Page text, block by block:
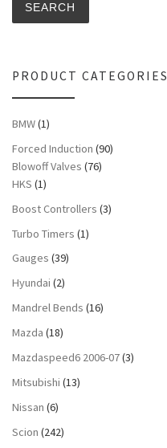
SEARCH
PRODUCT CATEGORIES
BMW(1)
Forced Induction (90)
Blowoff Valves (76)
HKS (1)
Boost Controllers (3)
Turbo Timers (1)
Gauges (39)
Hyundai (2)
Mandrel Bends (16)
Mazda (18)
Mazdaspeed6 2006-07(3)
Mitsubishi (13)
Nissan (6)
Scion (242)